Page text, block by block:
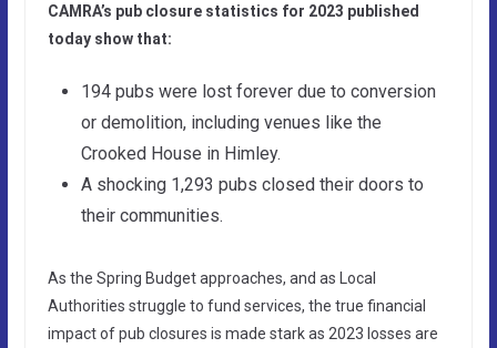
CAMRA’s pub closure statistics for 2023 published
today show that:
194 pubs were lost forever due to conversion
or demolition, including venues like the
Crooked House in Himley.
A shocking 1,293 pubs closed their doors to
their communities.
As the Spring Budget approaches, and as Local
Authorities struggle to fund services, the true financial
impact of pub closures is made stark as 2023 losses are